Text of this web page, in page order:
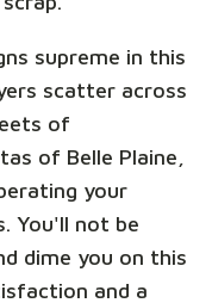
supreme in this
scatter across
of
of Belle Plaine,
your
You'll not be
dime you on this
and a